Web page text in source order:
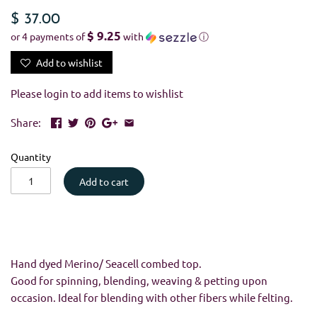
$ 37.00
or 4 payments of$ 9.25 with ⓘ
Add to wishlist
Please login to add items to wishlist
Share:
Quantity
Add to cart
Hand dyed Merino/ Seacell combed top.
Good for spinning, blending, weaving & petting upon
occasion. Ideal for blending with other fibers while felting.